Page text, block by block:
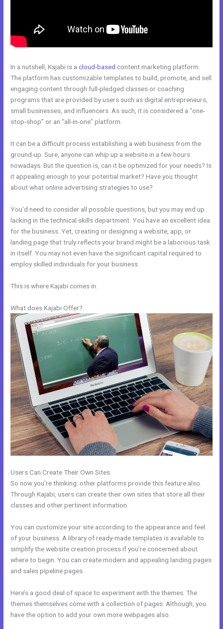
In a nutshell, Kajabi is acloud-based content marketing platform.
The platform has customizable templates to build, promote, and sell
engaging content through full-pledged classes or coaching
programs that are provided by users such as digital entrepreneurs,
small businesses, and influencers. As such, it is considered a “one-
stop-shop” or an “all-in-one” platform.
It can be a difficult process establishing a web business from the
ground-up. Sure, anyone can whip up a website in a few hours
nowadays. But the question is, can it be optimized for your needs? Is
it appealing enough to your potential market? Have you thought
about what online advertising strategies to use?
You’d need to consider all possible questions, but you may end up
lacking in the technical skills department. You have an excellent idea
for the business. Yet, creating or designing a website, app, or
landing page that truly reflects your brand might be a laborious task
in itself. You may not even have the significant capital required to
employ skilled individuals for your business.
This is where Kajabi comes in.
What does Kajabi Offer?
Users Can Create Their Own Sites
So now you’re thinking: other platforms provide this feature also.
Through Kajabi, users can create their own sites that store all their
classes and other pertinent information.
You can customize your site according to the appearance and feel
of your business. A library of ready-made templates is available to
simplify the website creation process if you’re concerned about
where to begin. You can create modern and appealing landing pages
and sales pipeline pages.
Here’s a good deal of space to experiment with the themes. The
themes themselves come with a collection of pages. Although, you
have the option to add your own more webpages also.